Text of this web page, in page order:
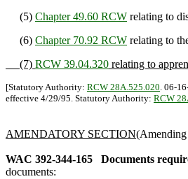
(5) Chapter 49.60 RCW relating to
(6) Chapter 70.92 RCW relating to
(7) RCW 39.04.320 relating to
[Statutory Authority: RCW 28A.525.020. 06-
effective 4/29/95. Statutory Authority: RCW
AMENDATORY SECTION
WAC 392-344-165 Documents
documents: